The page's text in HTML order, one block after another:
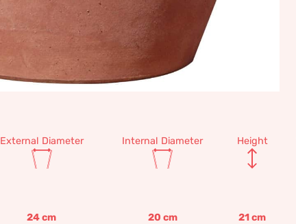
External Diameter Internal Diameter Height
24cm 20 cm 21cm